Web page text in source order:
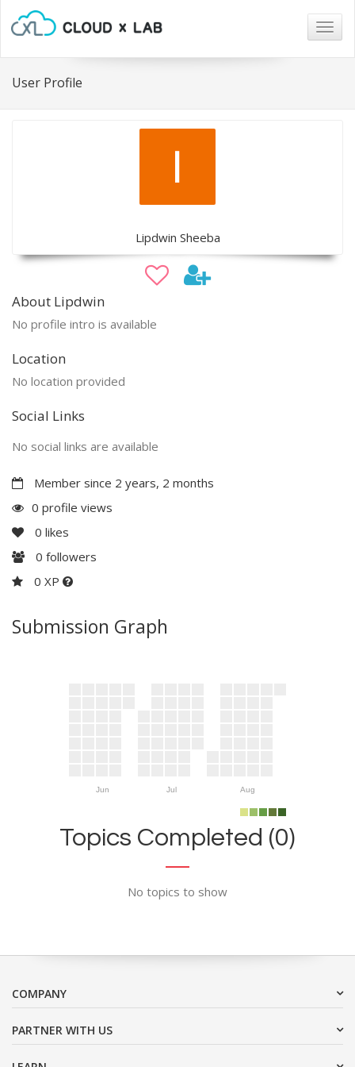
User Profile
Lipdwin Sheeba
About Lipdwin
No profile intro is available
Location
No location provided
Social Links
No social links are available
Member since 2 years, 2 months
0 profile views
0 likes
0 followers
0 XP
Submission Graph
Jun Jul Aug
Topics Completed (0)
No topics to show
COMPANY
PARTNER WITH US